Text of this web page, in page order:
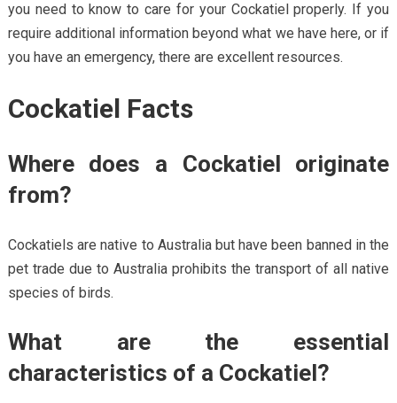
you need to know to care for your Cockatiel properly. If you
require additional information beyond what we have here, or if
you have an emergency, there are excellent resources.
Cockatiel Facts
Where does a Cockatiel originate
from?
Cockatiels are native to Australia but have been banned in the
pet trade due to Australia prohibits the transport of all native
species of birds.
What are the essential
characteristics of a Cockatiel?